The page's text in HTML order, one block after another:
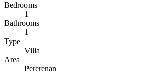
Bedrooms
1
Bathrooms
1
Type
Villa
Area
Pererenan